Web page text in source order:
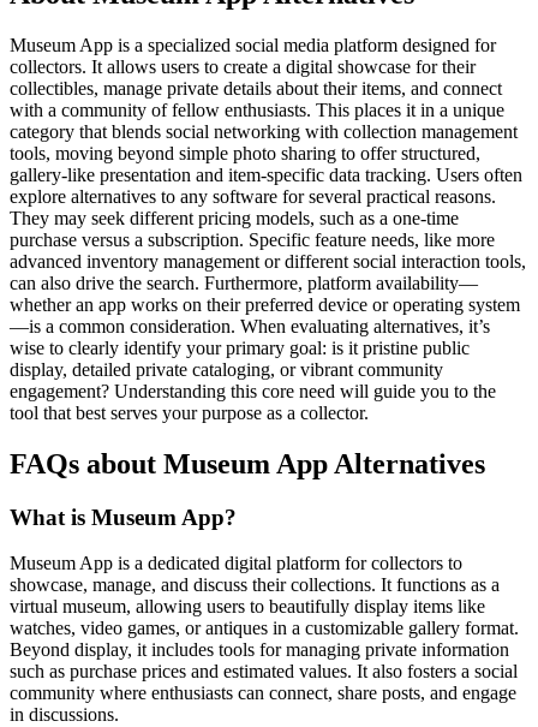
Museum App is a specialized social media platform designed for
collectors. It allows users to create a digital showcase for their
collectibles, manage private details about their items, and connect
with a community of fellow enthusiasts. This places it in a unique
category that blends social networking with collection management
tools, moving beyond simple photo sharing to offer structured,
gallery-like presentation and item-specific data tracking. Users often
explore alternatives to any software for several practical reasons.
They may seek different pricing models, such as a one-time
purchase versus a subscription. Specific feature needs, like more
advanced inventory management or different social interaction tools,
can also drive the search. Furthermore, platform availability—
whether an app works on their preferred device or operating system
—is a common consideration. When evaluating alternatives, it’s
wise to clearly identify your primary goal: is it pristine public
display, detailed private cataloging, or vibrant community
engagement? Understanding this core need will guide you to the
tool that best serves your purpose as a collector.
FAQs about Museum App Alternatives
What is Museum App?
Museum App is a dedicated digital platform for collectors to
showcase, manage, and discuss their collections. It functions as a
virtual museum, allowing users to beautifully display items like
watches, video games, or antiques in a customizable gallery format.
Beyond display, it includes tools for managing private information
such as purchase prices and estimated values. It also fosters a social
community where enthusiasts can connect, share posts, and engage
in discussions.